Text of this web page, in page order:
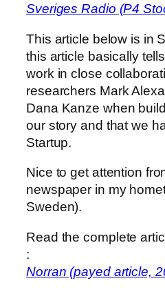
Sveriges Radio (P4
This article below is in
this article basically
work in close
researchers Mark
Dana Kanze when
our story and that we
Startup.
Nice to get attention
newspaper in my
Sweden).
Read the complete
:
Norran (payed article,